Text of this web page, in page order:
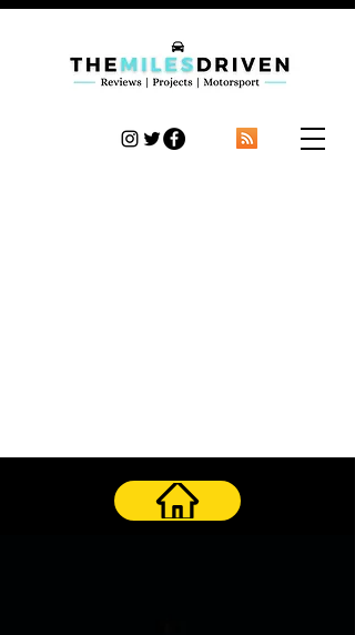
TheMilesDriven
Car Reviews | Automotive News | Articles